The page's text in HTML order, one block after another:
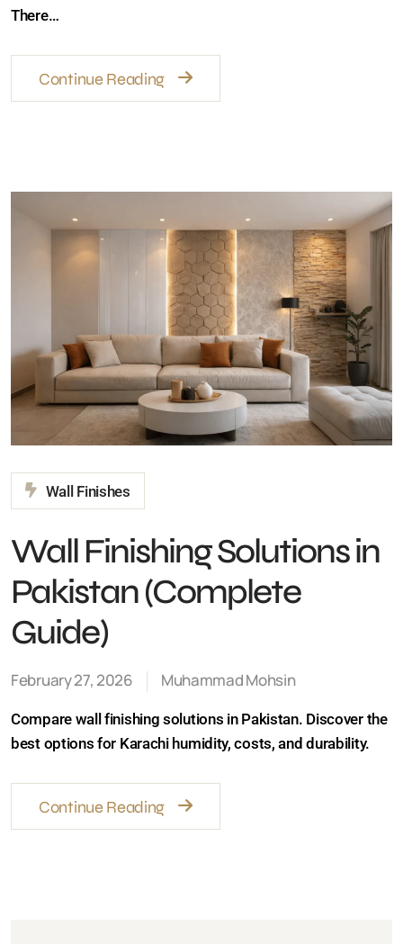
Wall Finishes
Wall Finishing Solutions
in Pakistan (Complete
Guide)
February 27, 2026
the best options for Karachi humidity, costs, and